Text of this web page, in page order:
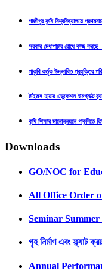
গাজীপুর কৃষি বিশ্ববিদ্যালয়ে
সরকার মেধাপাচার রোধে কাজ করছে-
গাকৃবি কর্তৃক উদ্ভাবিত প্রযুক্তির
টাইমস হায়ার এডুকেশন ইমপ্যাক্ট
কৃষি শিক্ষার মানোন্নয়নে গাকৃবিতে
Downloads
GO/NOC for
All Office Order
Seminar
গৃহ নির্মাণ এবং ফ্ল্যাট
Annual